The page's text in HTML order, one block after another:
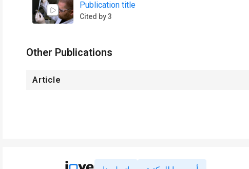
Publication title
Cited by 3
Other Publications
Article